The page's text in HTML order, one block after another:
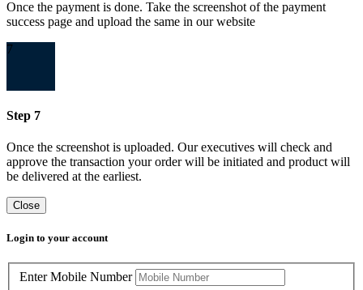
Once the payment is done. Take the screenshot of the payment
success page and upload the same in our website
7
Step 7
Once the screenshot is uploaded. Our executives will check and
approve the transaction your order will be initiated and product will
be delivered at the earliest.
Close
Login to your account
Enter Mobile Number